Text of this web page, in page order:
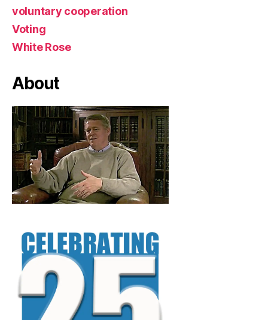
voluntary cooperation
Voting
White Rose
About